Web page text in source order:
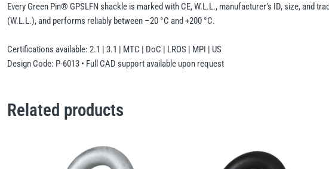
Every Green Pin® GPSLFN shackle is marked with CE, W.L.L., manufacturer’s ID, size,
(W.L.L.), and performs reliably between –20 °C and +200 °C.
Certifications available: 2.1 | 3.1 | MTC | DoC | LROS | MPI | US
Design Code: P-6013 • Full CAD support available upon request
Related products